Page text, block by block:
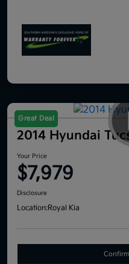
Great Deal
2014 Hyundai
Your Price
$7,979
Disclosure
Location:Royal Kia